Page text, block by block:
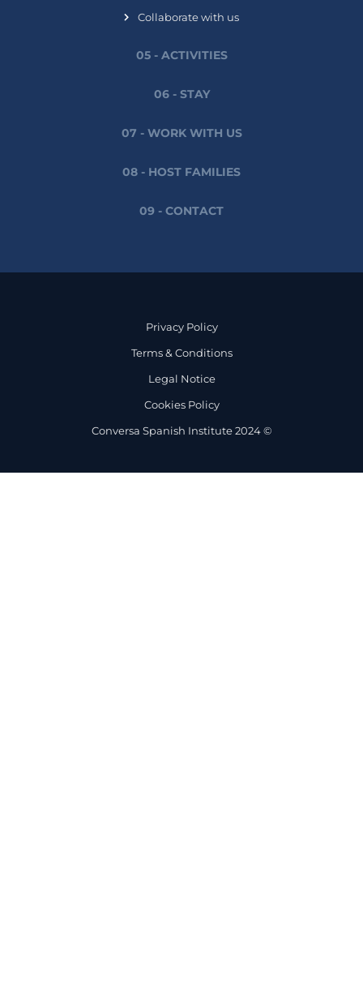
Collaborate with us
05 - ACTIVITIES
06 - STAY
07 - WORK WITH US
08 - HOST FAMILIES
09 - CONTACT
Privacy Policy
Terms & Conditions
Legal Notice
Cookies Policy
Conversa Spanish Institute 2024 ©